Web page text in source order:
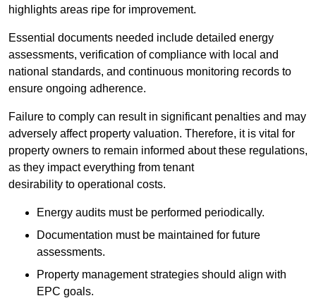
highlights areas ripe for improvement.
Essential documents needed include detailed energy
assessments, verification of compliance with local and
national standards, and continuous monitoring records to
ensure ongoing adherence.
Failure to comply can result in significant penalties and may
adversely affect property valuation. Therefore, it is vital for
property owners to remain informed about these regulations,
as they impact everything from tenant
desirability to operational costs.
Energy audits must be performed periodically.
Documentation must be maintained for future
assessments.
Property management strategies should align with
EPC goals.